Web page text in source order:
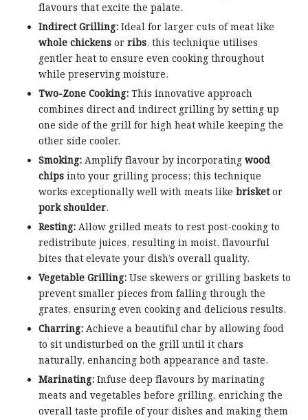
flavours that excite the palate.
Indirect Grilling: Ideal for larger cuts of meat like
whole chickens or ribs, this technique utilises
gentler heat to ensure even cooking throughout
while preserving moisture.
Two-Zone Cooking: This innovative approach
combines direct and indirect grilling by setting up
one side of the grill for high heat while keeping the
other side cooler.
Smoking: Amplify flavour by incorporating wood
chips into your grilling process; this technique
works exceptionally well with meats like brisketor
pork shoulder.
Resting: Allow grilled meats to rest post-cooking to
redistribute juices, resulting in moist, flavourful
bites that elevate your dish’s overall quality.
Vegetable Grilling: Use skewers or grilling baskets to
prevent smaller pieces from falling through the
grates, ensuring even cooking and delicious results.
Charring: Achieve a beautiful char by allowing food
to sit undisturbed on the grill until it chars
naturally, enhancing both appearance and taste.
Marinating: Infuse deep flavours by marinating
meats and vegetables before grilling, enriching the
overall taste profile of your dishes and making them